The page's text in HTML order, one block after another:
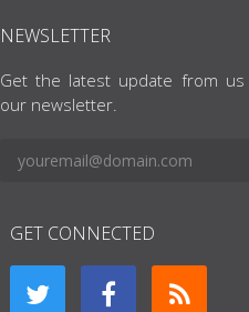
NEWSLETTER
Get the latest update from us
our newsletter.
GET CONNECTED